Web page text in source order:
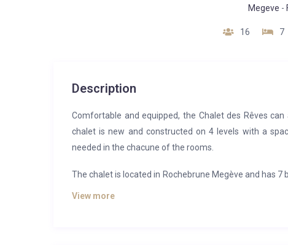
Megeve -
16 7
Description
Comfortable and equipped, the Chalet des Rêves
chalet is new and constructed on 4 levels with a
needed in the chacune of the rooms.
The chalet is located in Rochebrune Megève and has
from a kitchen and from a bureau équipés, an
View more